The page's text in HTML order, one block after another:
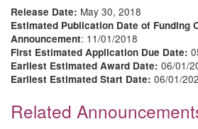
Release Date: May 30, 2018
Estimated Publication Date of Funding
Announcement: 11/01/2018
First Estimated Application Due Date:
Earliest Estimated Award Date: 06/01/
Earliest Estimated Start Date: 06/01/
Related